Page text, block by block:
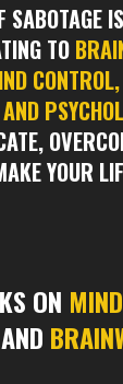
SABOTAGE
TO
YOUR
ON
AND